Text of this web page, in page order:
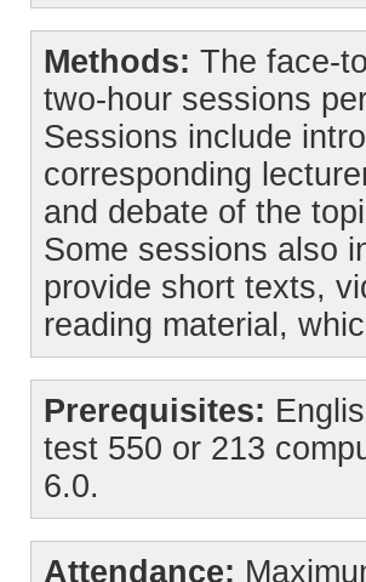
Methods: The face-
two-hour sessions
Sessions include
corresponding
and debate of the
Some sessions also
provide short texts,
reading material,
Prerequisites:
test 550 or 213
6.0.
Attendance: